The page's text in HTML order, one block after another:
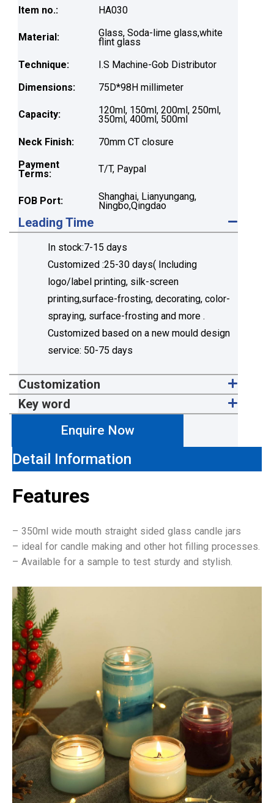
Item no.: HA030
Material: Glass, Soda-lime glass,white
flint glass
Technique:
I.S Machine-Gob Distributor
Dimensions:
75D*98H millimeter
Capacity: 120ml, 150ml, 200ml, 250ml,
350ml, 400ml, 500ml
Neck Finish:
70mm CT closure
Payment
Terms: T/T, Paypal
FOB Port: Shanghai, Lianyungang,
Ningbo,Qingdao
Leading Time
In stock:7-15 days
Customized :25-30 days( Including
logo/label printing, silk-screen
printing,surface-frosting, decorating, color-
spraying, surface-frosting and more .
Customized based on a new mould design
service: 50-75 days
Customization
Key word
Enquire Now
Detail Information
Features
– 350ml wide mouth straight sided glass candle jars
– ideal for candle making and other hot filling processes.
– Available for a sample to test sturdy and stylish.